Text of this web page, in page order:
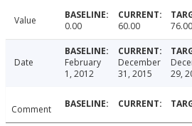
Value 0.00 60.00 76.00
Date
February
1, 2012
December
31, 2015
29,
Comment